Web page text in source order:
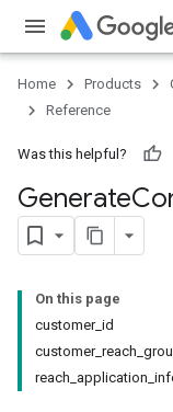
Home Products
Reference
Was this helpful?
Generate
On this page
customer_id